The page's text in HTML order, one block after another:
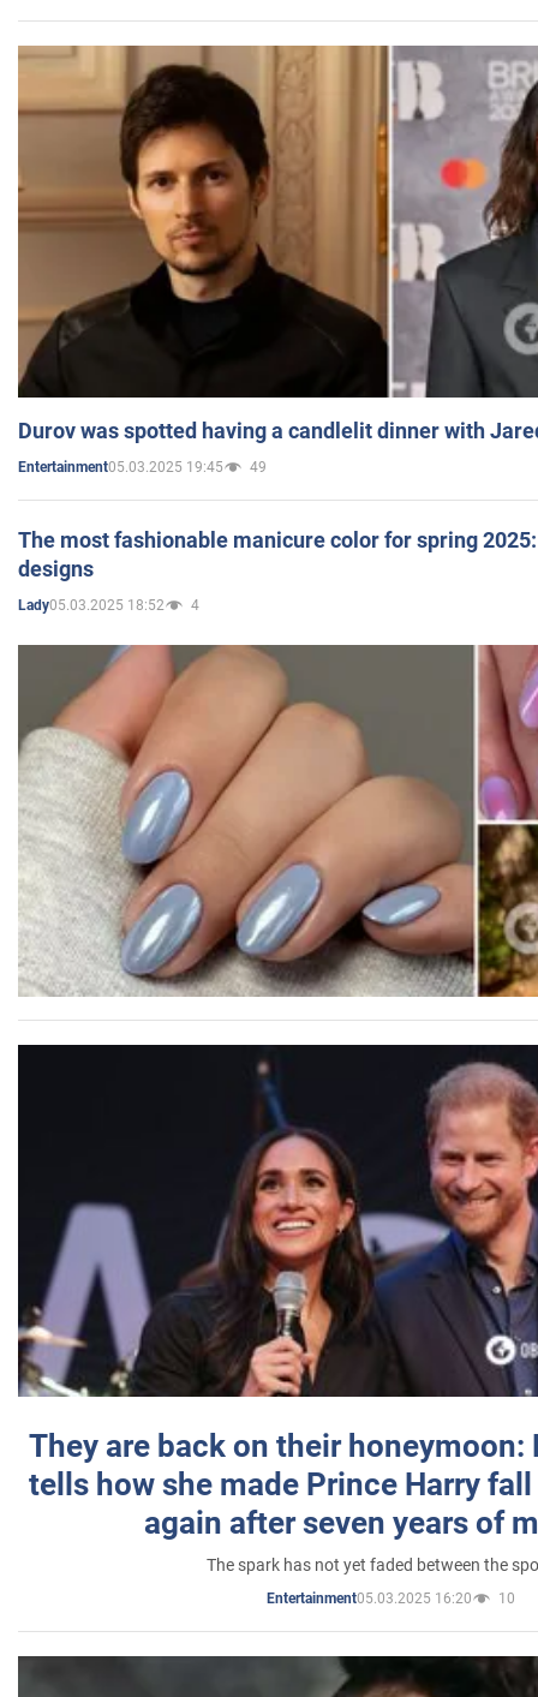
Durov was spotted having a candlelit dinner with
Entertainment05.03.2025 19:45 49
The most fashionable manicure color for spring
designs
Lady05.03.2025 18:52 4
They are back on their honeymoon:
tells how she made Prince Harry
again after seven years of
The spark has not yet faded between the
Entertainment05.03.2025 16:20 10